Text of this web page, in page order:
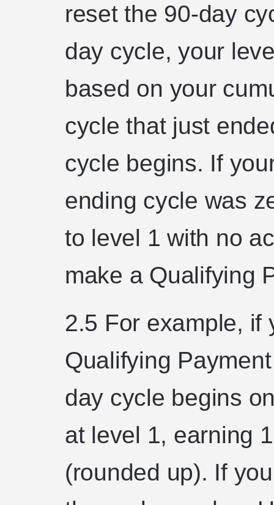
reset the 90-day
day cycle, your
based on your
cycle that just
cycle begins. If
ending cycle was
to level 1 with no
make a Qualifying
2.5 For example, if
Qualifying
day cycle begins
at level 1, earning
(rounded up). If